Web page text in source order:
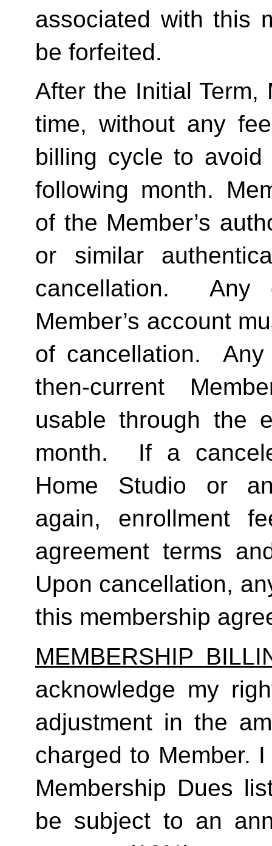
associated with this
be forfeited.
After the Initial Term,
time, without any
billing cycle to avoid
following month.
of the Member’s
or similar
cancellation.  Any
Member’s account
of cancellation.
then-current
usable through the
month.  If a
Home Studio or
again, enrollment
agreement terms
Upon cancellation,
this membership
MEMBERSHIP
acknowledge my
adjustment in the
charged to Member.
Membership Dues
be subject to an